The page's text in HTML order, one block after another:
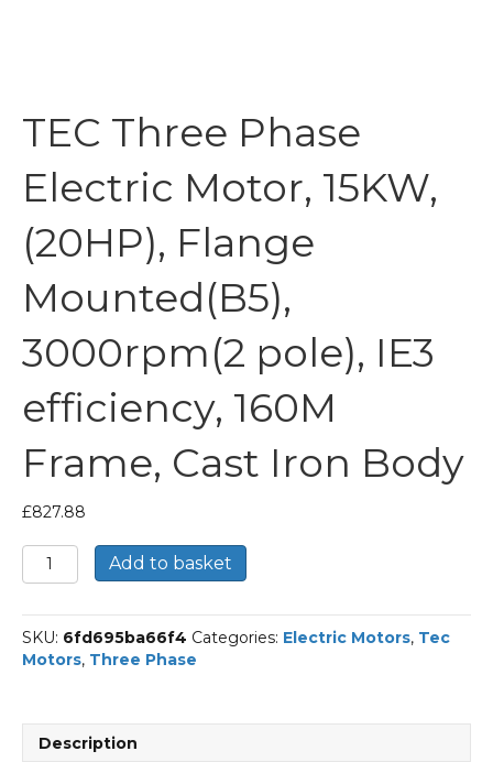
TEC Three Phase
Electric Motor, 15KW,
(20HP), Flange
Mounted(B5),
3000rpm(2 pole), IE3
efficiency, 160M
Frame, Cast Iron Body
£827.88
TEC
Three
Electric
Motor,
15KW,
Mounted(B5),
3000rpm(2
Add to basket
SKU: 6fd695ba66f4 Categories: Electric Motors, Tec
Motors, Three Phase
Description